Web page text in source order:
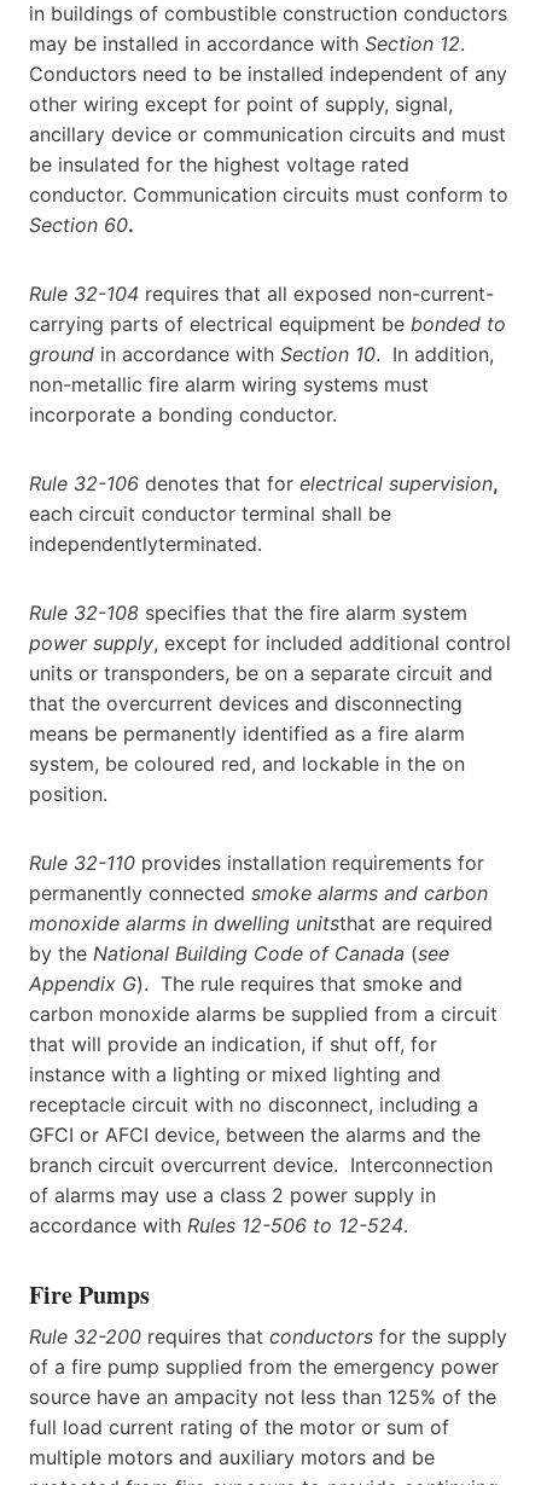
in buildings of combustible construction conductors
may be installed in accordance with Section 12.
Conductors need to be installed independent of any
other wiring except for point of supply, signal,
ancillary device or communication circuits and must
be insulated for the highest voltage rated
conductor. Communication circuits must conform to
Section 60.
Rule 32-104 requires that all exposed non-current-
carrying parts of electrical equipment be bonded to
ground in accordance with Section 10. In addition,
non-metallic fire alarm wiring systems must
incorporate a bonding conductor.
Rule 32-106 denotes that for electrical supervision,
each circuit conductor terminal shall be
independentlyterminated.
Rule 32-108 specifies that the fire alarm system
power supply, except for included additional control
units or transponders, be on a separate circuit and
that the overcurrent devices and disconnecting
means be permanently identified as a fire alarm
system, be coloured red, and lockable in the on
position.
Rule 32-110 provides installation requirements for
permanently connected smoke alarms and carbon
monoxide alarms in dwelling unitsthat are required
by the National Building Code of Canada (see
Appendix G). The rule requires that smoke and
carbon monoxide alarms be supplied from a circuit
that will provide an indication, if shut off, for
instance with a lighting or mixed lighting and
receptacle circuit with no disconnect, including a
GFCI or AFCI device, between the alarms and the
branch circuit overcurrent device. Interconnection
of alarms may use a class 2 power supply in
accordance with Rules 12-506 to 12-524.
Fire Pumps
Rule 32-200 requires that conductors for the supply
of a fire pump supplied from the emergency power
source have an ampacity not less than 125% of the
full load current rating of the motor or sum of
multiple motors and auxiliary motors and be